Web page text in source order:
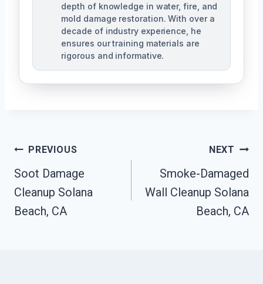
depth of knowledge in water, fire, and
mold damage restoration. With over a
decade of industry experience, he
ensures our training materials are
rigorous and informative.
Post
Navigation
PREVIOUS
Soot Damage
Cleanup Solana
Beach, CA
NEXT
Smoke-Damaged
Wall Cleanup Solana
Beach, CA